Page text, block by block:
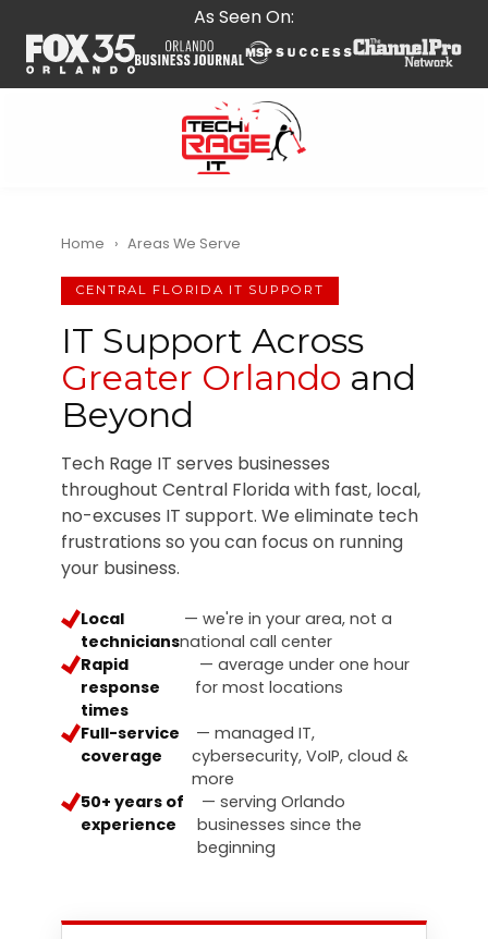
main
content
footer
As Seen On:
5664
Rage
587
E
State
Rd
Suite
3087
Longwood,
FL
32750
Varied
Home › Areas We Serve
CENTRAL FLORIDA IT SUPPORT
IT Support Across
Greater Orlando and
Beyond
Tech Rage IT serves businesses
throughout Central Florida with fast, local,
no-excuses IT support. We eliminate tech
frustrations so you can focus on running
your business.
Local
technicians
— we're in your area, not a
national call center
Rapid
response
times
— average under one hour
for most locations
Full-service
coverage
— managed IT,
cybersecurity, VoIP, cloud &
more
50+ years of
experience
— serving Orlando
businesses since the
beginning